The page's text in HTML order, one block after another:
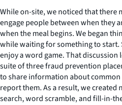
While on-site, we noticed that there
engage people between when they
when the meal begins. We began
while waiting for something to start.
enjoy a word game. That discussion
suite of three fraud prevention
to share information about
report them. As a result, we created
search, word scramble, and fill-in-